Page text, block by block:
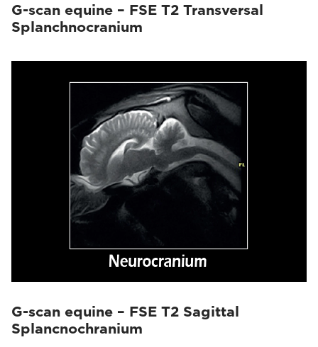
G-scan equine – FSE T2 Transversal
Splanchnocranium
G-scan equine – FSE T2 Sagittal
Splancnochranium